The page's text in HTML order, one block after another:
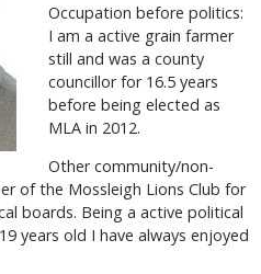
Occupation before politics:
I am a active grain farmer
still and was a county
councillor for 16.5 years
before being elected as
MLA in 2012.
Other community/non-
of the Mossleigh Lions Club for
boards. Being a active political
years old I have always enjoyed